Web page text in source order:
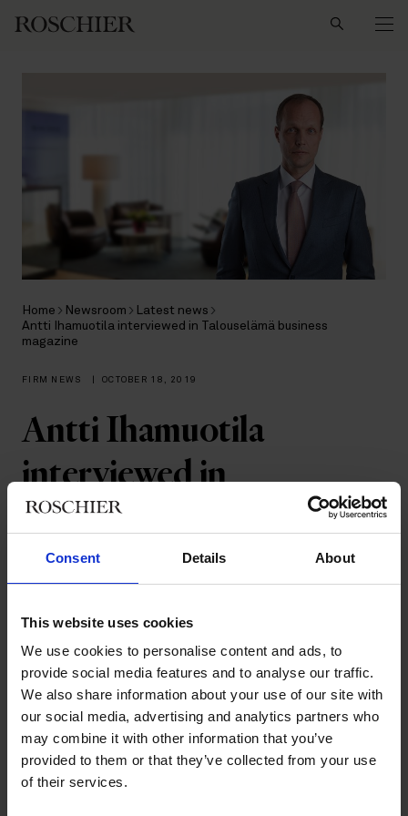
Consent Details About
This website uses cookies
We use cookies to personalise content and ads, to
provide social media features and to analyse our traffic.
We also share information about your use of our site with
our social media, advertising and analytics partners who
may combine it with other information that you’ve
provided to them or that they’ve collected from your use
of their services.
Home Newsroom
Latest news
Antti Ihamuotila interviewed in Talouselämä business
magazine
FIRM NEWS OCTOBER 18, 2019
Antti Ihamuotila
interviewed in
Talouselämä business
magazine
Communication is key when handling large
transactions. Roschier Partner Antti
Ihamuotila was interviewed in the Finnish
business magazine Talouselämä's
business law appendix about one of the
largest transactions he has ever worked
on.